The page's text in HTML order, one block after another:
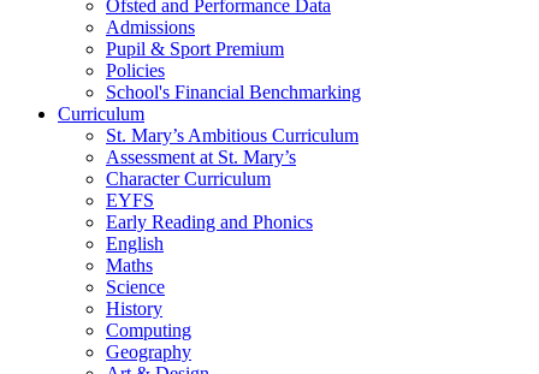
Ofsted and Performance Data
Admissions
Pupil & Sport Premium
Policies
School's Financial Benchmarking
Curriculum
St. Mary’s Ambitious Curriculum
Assessment at St. Mary’s
Character Curriculum
EYFS
Early Reading and Phonics
English
Maths
Science
History
Computing
Geography